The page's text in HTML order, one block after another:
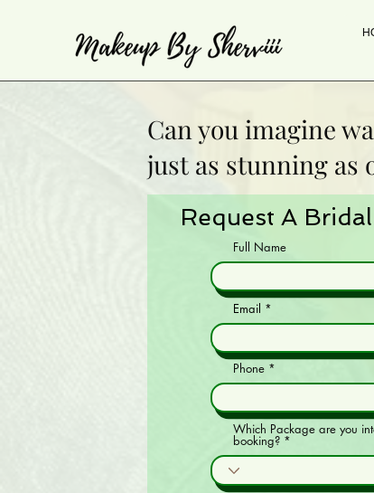
Can you imagine
just as stunning as
Request A
Full Name
Email
Phone
Which Package are you
booking?